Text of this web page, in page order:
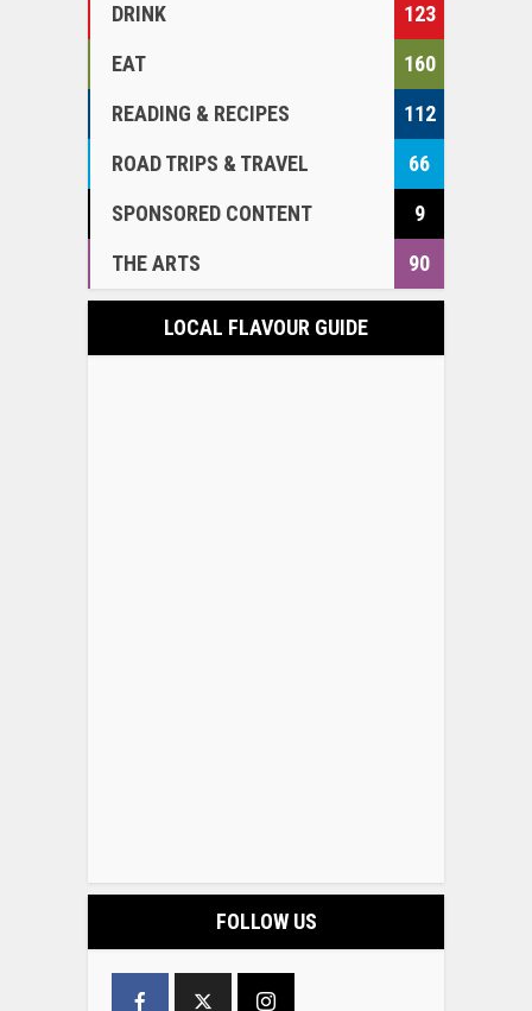
DRINK
123
EAT
160
READING & RECIPES
112
ROAD TRIPS & TRAVEL
66
SPONSORED CONTENT
9
THE ARTS
90
LOCAL FLAVOUR GUIDE
FOLLOW US